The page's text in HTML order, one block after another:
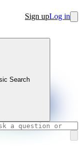
Sign upLog in
Search